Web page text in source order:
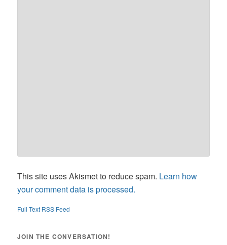
This site uses Akismet to reduce spam. Learn how
your comment data is processed.
Full Text RSS Feed
JOIN THE CONVERSATION!